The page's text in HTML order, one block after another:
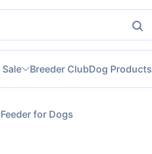
Sale Breeder ClubDog Products
for Dogs